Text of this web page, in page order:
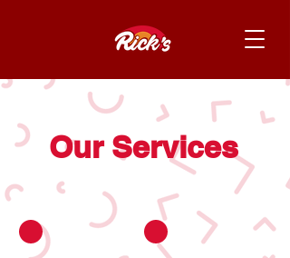
Our Services